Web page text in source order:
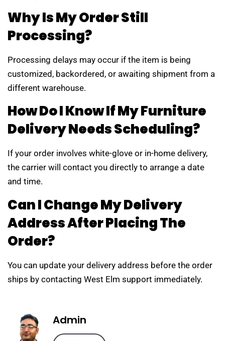
Why Is My Order Still
Processing?
Processing delays may occur if the item is being
customized, backordered, or awaiting shipment from a
different warehouse.
How Do I Know If My Furniture
Delivery Needs Scheduling?
If your order involves white-glove or in-home delivery,
the carrier will contact you directly to arrange a date
and time.
Can I Change My Delivery
Address After Placing The
Order?
You can update your delivery address before the order
ships by contacting West Elm support immediately.
Admin